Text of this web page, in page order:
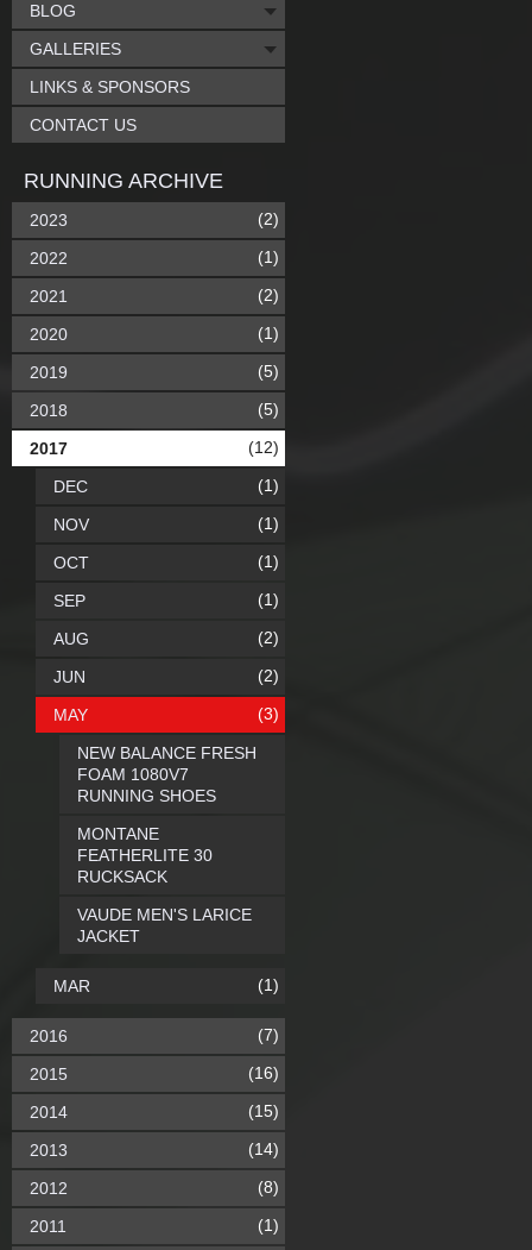
BLOG
GALLERIES
LINKS & SPONSORS
CONTACT US
RUNNING ARCHIVE
2023 (2)
2022 (1)
2021 (2)
2020 (1)
2019 (5)
2018 (5)
2017 (12)
DEC (1)
NOV (1)
OCT (1)
SEP (1)
AUG (2)
JUN (2)
MAY (3)
NEW BALANCE FRESH
FOAM 1080V7
RUNNING SHOES
MONTANE
FEATHERLITE 30
RUCKSACK
VAUDE MEN'S LARICE
JACKET
MAR (1)
2016 (7)
2015 (16)
2014 (15)
2013 (14)
2012 (8)
2011 (1)